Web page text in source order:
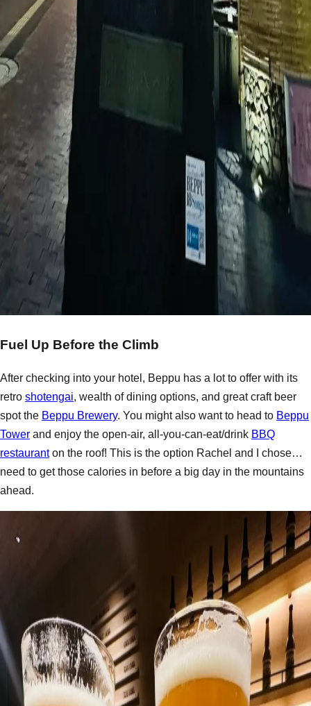
Fuel Up Before the Climb
After checking into your hotel, Beppu has a lot to offer with its
retro shotengai, wealth of dining options, and great craft beer
spot the Beppu Brewery. You might also want to head to Beppu
Tower and enjoy the open-air, all-you-can-eat/drink BBQ
restauranton the roof! This is the option Rachel and I chose…
need to get those calories in before a big day in the mountains
ahead.